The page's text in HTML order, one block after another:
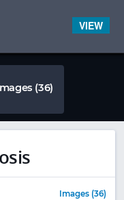
VIEW
(36)
Images (36)